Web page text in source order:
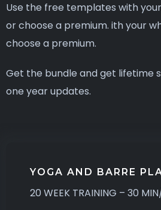
Use the free templates with
or choose a premium. ith your
choose a premium.
Get the bundle and get lifetime
one year updates.
YOGA AND BARRE
20 WEEK TRAINING – 30